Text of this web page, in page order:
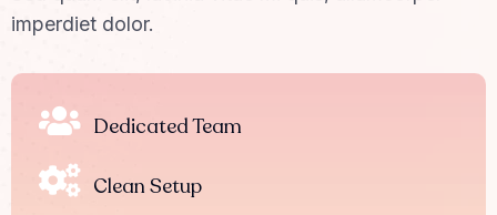
imperdiet dolor.
Dedicated Team
Clean Setup